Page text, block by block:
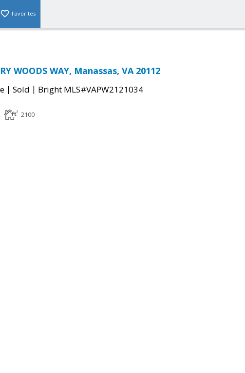
Favorites
WOODS WAY, Manassas, VA 20112
| Sold | Bright MLS#VAPW2121034
2100